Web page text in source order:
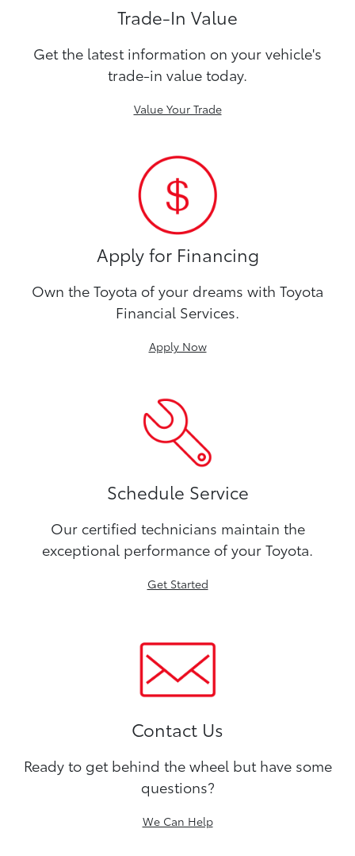
Trade-In Value
Get the latest information on your vehicle's
trade-in value today.
Value Your Trade
Apply for Financing
Own the Toyota of your dreams with Toyota
Financial Services.
Apply Now
Schedule Service
Our certified technicians maintain the
exceptional performance of your Toyota.
Get Started
Contact Us
Ready to get behind the wheel but have some
questions?
We Can Help